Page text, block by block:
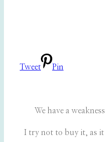
Tweet Pin
We have a
I try not to buy it, as it